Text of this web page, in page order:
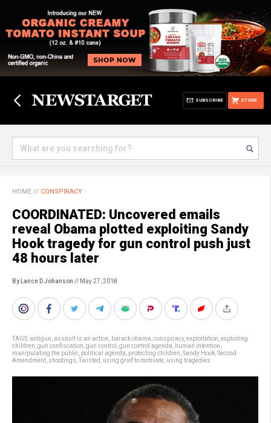
STORE
SUBSCRIBE
HOME // CONSPIRACY
COORDINATED: Uncovered emails
reveal Obama plotted exploiting Sandy
Hook tragedy for gun control push just
48 hours later
By Lance D Johanson // May 27, 2018
TAGS:antigun assault is an action barack obama conspiracy, exploitation exploiting
children gun confiscation gun control gun control agenda human intention
manipulating the public political agenda protecting children Sandy Hook Second
Amendment shootings Twisted using grief to motivate using tragedies